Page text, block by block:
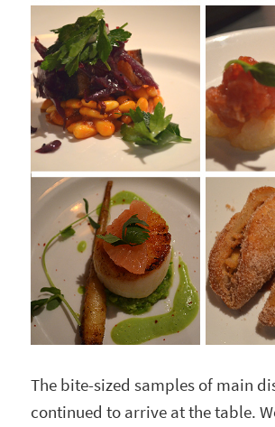
The bite-sized samples of main
continued to arrive at the table.